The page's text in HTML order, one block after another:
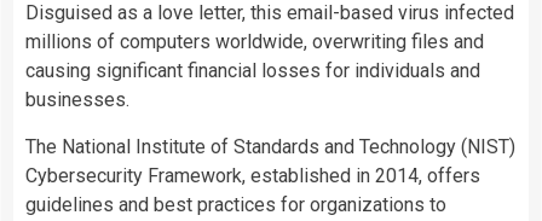
Disguised as a love letter, this email-based virus infected
millions of computers worldwide, overwriting files and
causing significant financial losses for individuals and
businesses.
The National Institute of Standards and Technology (NIST)
Cybersecurity Framework, established in 2014, offers
guidelines and best practices for organizations to